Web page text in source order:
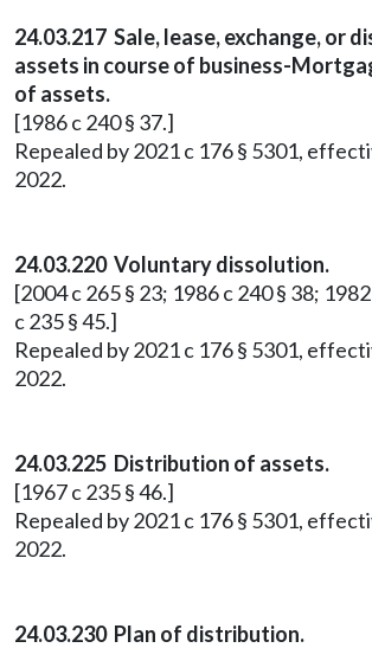
24.03.217 Sale, lease, exchange, or
assets in course of business-
of assets.
[1986 c 240 § 37.]
Repealed by 2021 c 176 § 5301,
2022.
24.03.220 Voluntary dissolution.
[2004 c 265 § 23; 1986 c 240 § 38;
c 235 § 45.]
Repealed by 2021 c 176 § 5301,
2022.
24.03.225 Distribution of assets.
[1967 c 235 § 46.]
Repealed by 2021 c 176 § 5301,
2022.
24.03.230 Plan of distribution.